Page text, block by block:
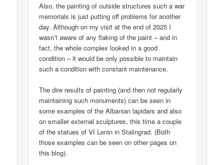
Also, the painting of outside structures such a war
memorials is just putting off problems for another
day. Although on my visit at the end of 2025 I
wasn’t aware of any flaking of the paint – and in
fact, the whole complex looked in a good
condition – it would be only possible to maintain
such a condition with constant maintenance.
The dire results of painting (and then not regularly
maintaining such monuments) can be seen in
some examples of the Albanian lapidars and also
on smaller external sculptures, this time a couple
of the statues of VI Lenin in Stalingrad. (Both
those examples can be seen on other pages on
this blog).